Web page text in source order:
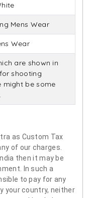
Mens Wear
Wear
are shown in
shooting
might be some
as Custom Tax
of our charges.
then it may be
In such a
to pay for any
your country, neither